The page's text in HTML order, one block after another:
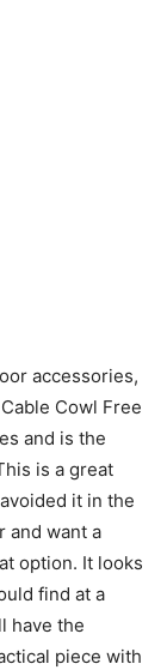
accessories,
Cowl Free
and is the
is a great
it in the
and want a
option. It looks
find at a
have the
piece with